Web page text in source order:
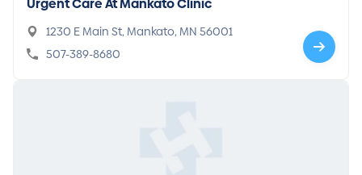
1230 E Main St, Mankato, MN 56001
507-389-8680